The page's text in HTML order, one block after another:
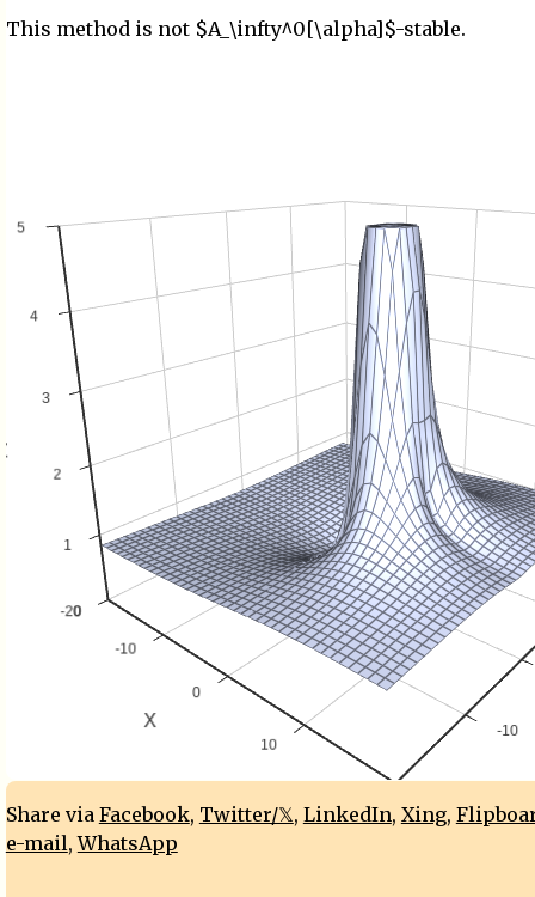
This method is not $A_\infty^0[\alpha]$-stable.
Share via Facebook, Twitter/𝕏, LinkedIn, Xing,
e-mail,WhatsApp